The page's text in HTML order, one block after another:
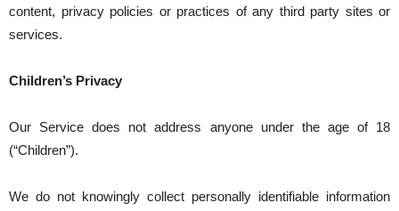
content, privacy policies or practices of any third party sites or
services.
Children’s Privacy
Our Service does not address anyone under the age of 18
(“Children”).
We do not knowingly collect personally identifiable information